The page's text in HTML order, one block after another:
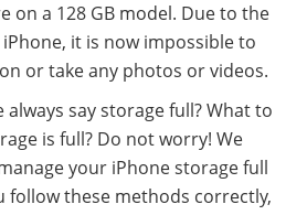
on a 128 GB model. Due to the
it is now impossible to
or take any photos or videos.
say storage full? What to
is full? Do not worry! We
your iPhone storage full
follow these methods correctly,